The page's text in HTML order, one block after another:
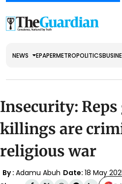
NEWS EPAPERMETROPOLITICS
Insecurity: Reps
killings are
religious war
By : Adamu Abuh Date: 18 May